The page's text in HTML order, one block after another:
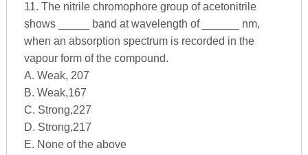
11. The nitrile chromophore group of acetonitrile
shows _____ band at wavelength of ______ nm,
when an absorption spectrum is recorded in the
vapour form of the compound.
A. Weak, 207
B. Weak,167
C. Strong,227
D. Strong,217
E. None of the above